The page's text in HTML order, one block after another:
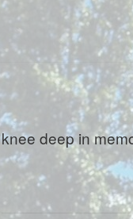
knee deep in